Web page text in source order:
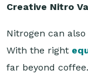
Creative Nitro
Nitrogen can
With the right
far beyond